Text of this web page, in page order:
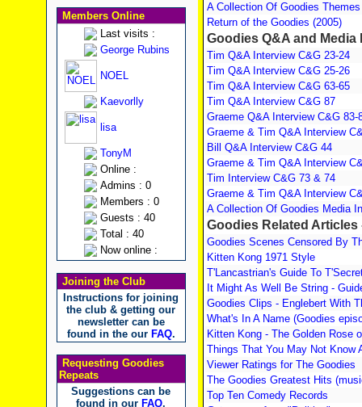
Members Online
Last visits :
George Rubins
NOEL
Kaevorlly
lisa
TonyM
Online :
Admins : 0
Members : 0
Guests : 40
Total : 40
Now online :
Joining the Club
Instructions for joining
the club & getting our
newsletter can be
found in the our FAQ.
Requesting Goodies
Repeats
Suggestions can be
found in our FAQ.
A Collection Of Goodies Themes
Return of the Goodies (2005)
Goodies Q&A and Media
Tim Q&A Interview C&G 23-24
Tim Q&A Interview C&G 25-26
Tim Q&A Interview C&G 63-65
Tim Q&A Interview C&G 87
Graeme Q&A Interview C&G 83-
Graeme & Tim Q&A Interview
Bill Q&A Interview C&G 44
Graeme & Tim Q&A Interview
Tim Interview C&G 73 & 74
Graeme & Tim Q&A Interview
A Collection Of Goodies Media
Goodies Related Articles
Goodies Scenes Censored By
Kitten Kong 1971 Style
T'Lancastrian's Guide To
It Might As Well Be String -
Goodies Clips - Englebert With
What's In A Name (Goodies
Kitten Kong - The Golden Rose
Things That You May Not Know
Viewer Ratings for The Goodies
The Goodies Greatest Hits
Top Ten Comedy Records